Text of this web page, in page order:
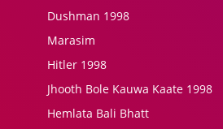
Dushman 1998
Marasim
Hitler 1998
Jhooth Bole Kauwa Kaate 1998
Hemlata Bali Bhatt